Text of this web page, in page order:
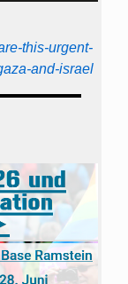
this-urgent-
and-israel